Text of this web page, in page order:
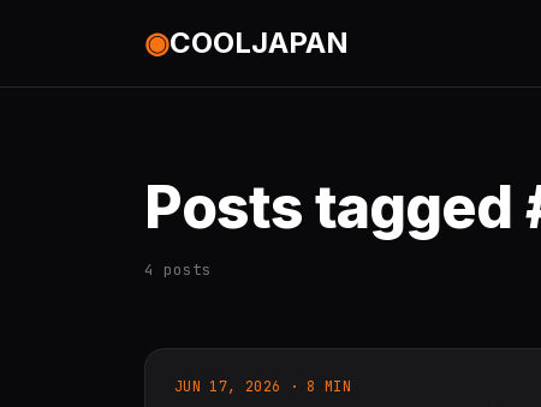
◉COOLJAPAN
Posts tagged
4 posts
JUN 17, 2026 · 8 MIN